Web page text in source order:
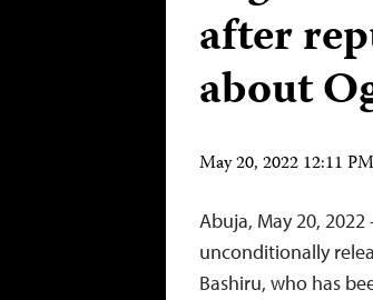
after
about
May 20, 2022 12:11
Abuja, May 20,
unconditionally
Bashiru, who has